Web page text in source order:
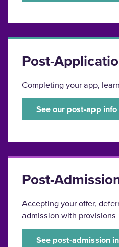
Post-
Completing your app,
See our post-app info
Post-
Accepting your offer,
admission with provisions
See post-admission